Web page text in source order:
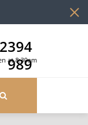
989
at 8:30am